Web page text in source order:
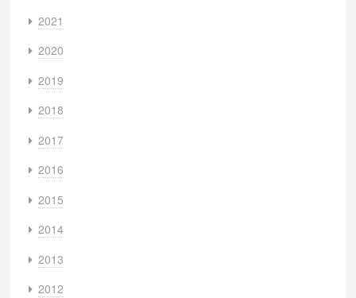
2021
2020
2019
2018
2017
2016
2015
2014
2013
2012